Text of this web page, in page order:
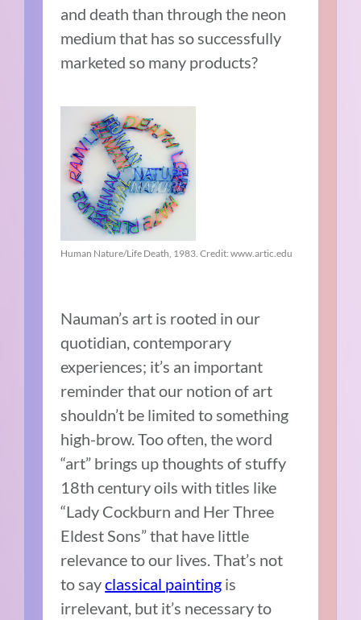
and death than through the neon
medium that has so successfully
marketed so many products?
Human Nature/Life Death, 1983. Credit: www.artic.edu
Nauman’s art is rooted in our
quotidian, contemporary
experiences; it’s an important
reminder that our notion of art
shouldn’t be limited to something
high-brow. Too often, the word
“art” brings up thoughts of stuffy
18th century oils with titles like
“Lady Cockburn and Her Three
Eldest Sons” that have little
relevance to our lives. That’s not
to sayclassical painting is
irrelevant, but it’s necessary to